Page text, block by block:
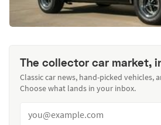
The collector car market,
Classic car news, hand-picked vehicles,
Choose what lands in your inbox.